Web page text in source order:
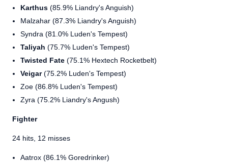
Karthus (85.9% Liandry's Anguish)
Malzahar (87.3% Liandry's Anguish)
Syndra (81.0% Luden's Tempest)
Taliyah (75.7% Luden's Tempest)
Twisted Fate (75.1% Hextech Rocketbelt)
Veigar(75.2% Luden's Tempest)
Zoe (86.8% Luden's Tempest)
Zyra (75.2% Liandry's Angush)
Fighter
24 hits, 12 misses
Aatrox (86.1% Goredrinker)